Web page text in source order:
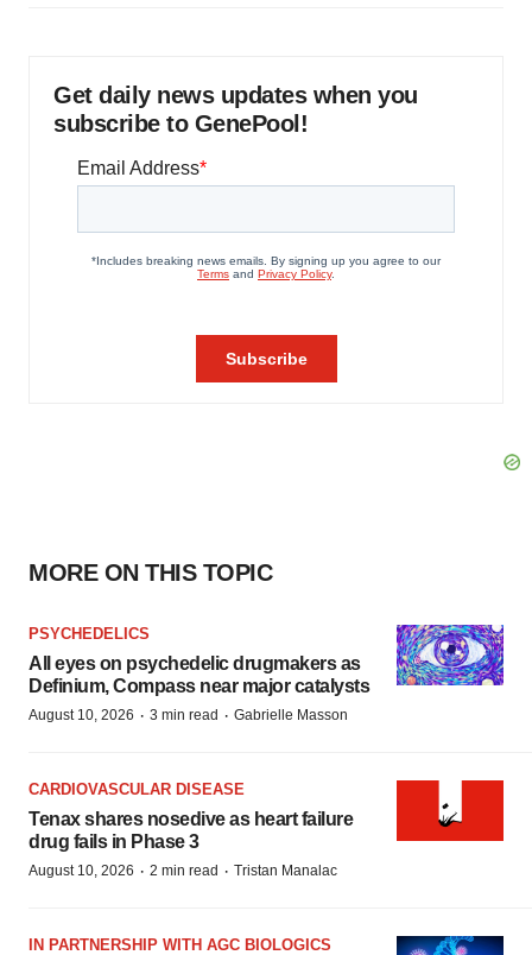
Get daily news updates when you
subscribe to GenePool!
MORE ON THIS TOPIC
PSYCHEDELICS
All eyes on psychedelic drugmakers as
Definium, Compass near major catalysts
August 10, 2026 · 3 min read · Gabrielle Masson
CARDIOVASCULAR DISEASE
Tenax shares nosedive as heart failure
drug fails in Phase 3
August 10, 2026 · 2 min read · Tristan Manalac
IN PARTNERSHIP WITH AGC BIOLOGICS